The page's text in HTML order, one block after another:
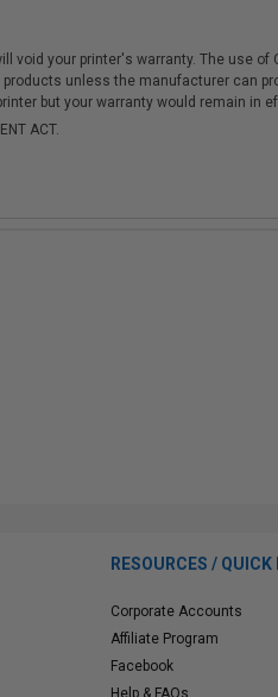
void your printer's warranty. The use
unless the manufacturer can
but your warranty would remain in
ACT.
RESOURCES / QUICK
Corporate Accounts
Affiliate Program
Facebook
Help & FAQs